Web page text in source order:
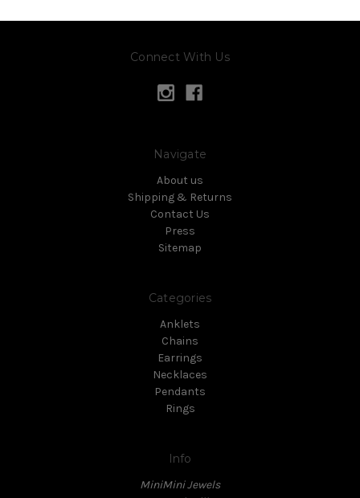
Connect With Us
Navigate
About us
Shipping & Returns
Contact Us
Press
Sitemap
Categories
Anklets
Chains
Earrings
Necklaces
Pendants
Rings
Info
MiniMini Jewels